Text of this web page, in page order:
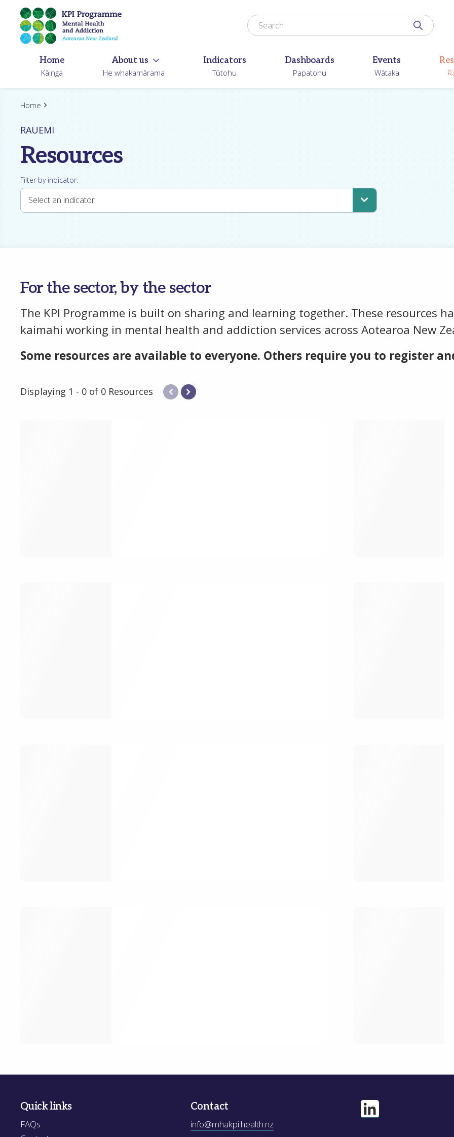
main
content
Search for Search
Home
Kāinga
About us
He whakamārama
Indicators
Tūtohu
Dashboards
Papatohu
Events
Wātaka
Home
RAUEMI
Resources
Filter by indicator:
Select an indicator
For the sector, by the sector
The KPI Programme is built on sharing and learning together. These resources
kaimahi working in mental health and addiction services across Aotearoa New
Some resources are available to everyone. Others require you to register
Displaying 1 - 0 of 0 Resources
Quick links
FAQs
Contact
info@mhakpi.health.nz